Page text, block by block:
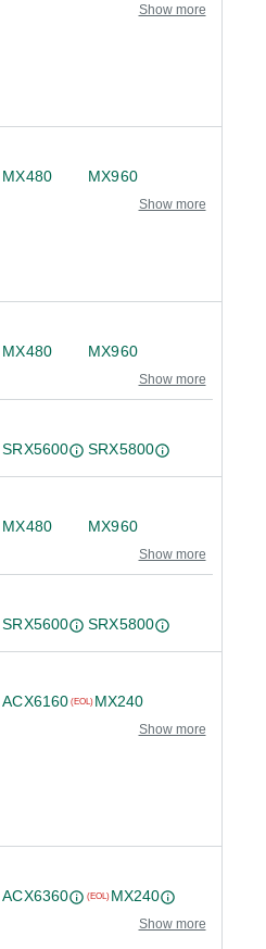
Show more
MX480 MX960
Show more
MX480 MX960
Show more
SRX5600 SRX5800
MX480 MX960
Show more
SRX5600 SRX5800
ACX6160 (EOL) MX240
Show more
ACX6360 (EOL) MX240
Show more